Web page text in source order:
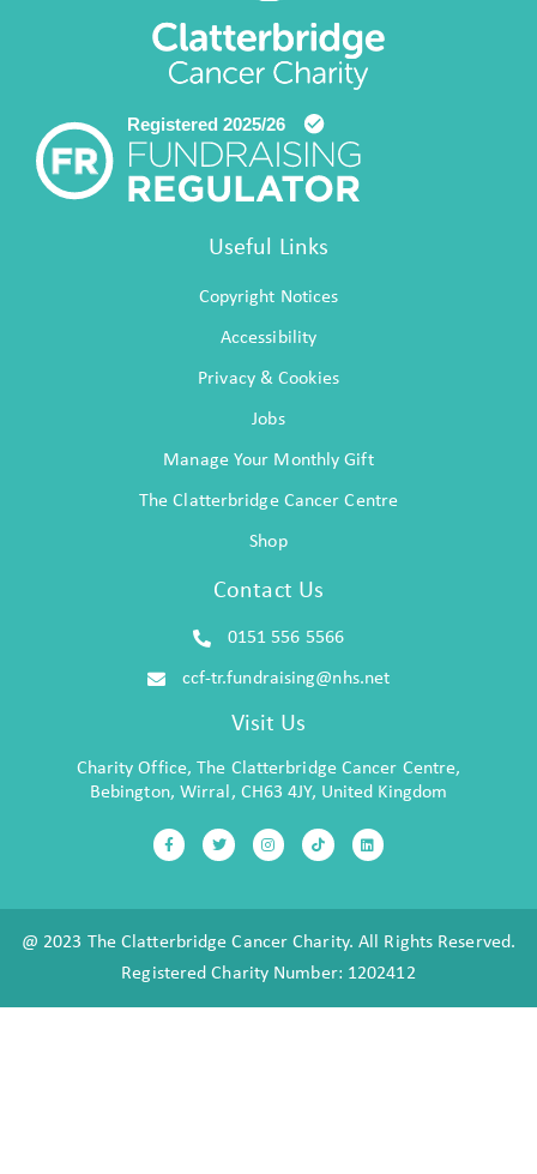
Useful Links
Copyright Notices
Accessibility
Privacy & Cookies
Jobs
Manage Your Monthly Gift
The Clatterbridge Cancer Centre
Shop
Contact Us
0151 556 5566
ccf-tr.fundraising@nhs.net
Visit Us
Charity Office, The Clatterbridge Cancer Centre,
Bebington, Wirral, CH63 4JY, United Kingdom
@ 2023 The Clatterbridge Cancer Charity. All Rights Reserved.
Registered Charity Number: 1202412